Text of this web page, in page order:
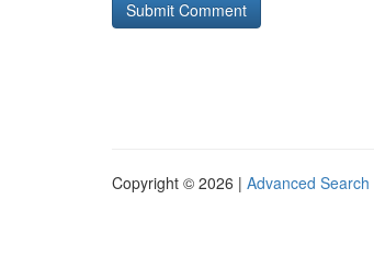
Copyright © 2026 | Advanced Search